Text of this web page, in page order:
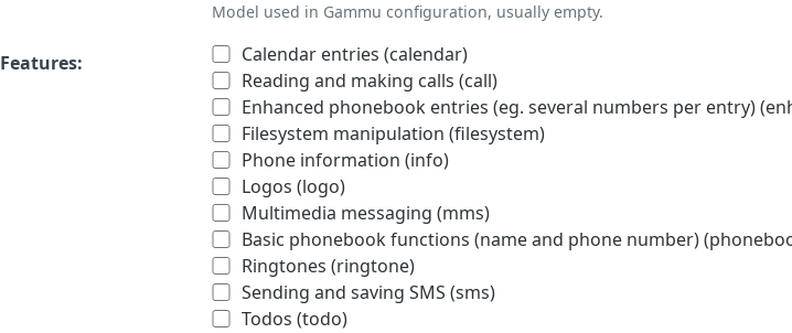
Model used in Gammu configuration, usually empty.
Features:
Calendar entries (calendar)
Reading and making calls (call)
Enhanced phonebook entries (eg. several numbers per entry)
Filesystem manipulation (filesystem)
Phone information (info)
Logos (logo)
Multimedia messaging (mms)
Basic phonebook functions (name and phone number)
Ringtones (ringtone)
Sending and saving SMS (sms)
Todos (todo)